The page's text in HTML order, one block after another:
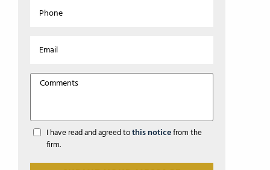
I have read and agreed tothis noticefrom the
firm.